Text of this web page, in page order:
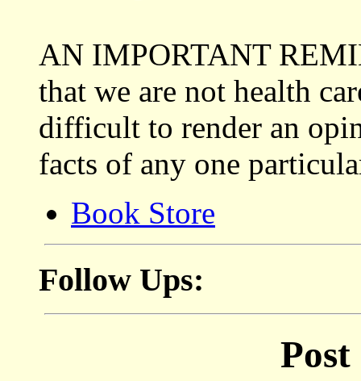
AN IMPORTANT
that we are not health
difficult to render an
facts of any one
Book Store
Follow Ups: